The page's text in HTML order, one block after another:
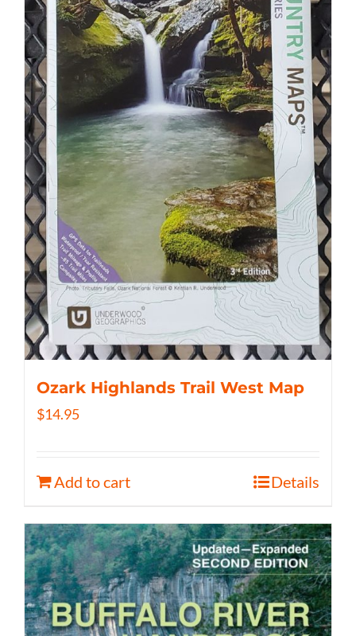
Ozark Highlands Trail West Map
$14.95
Add to cart Details